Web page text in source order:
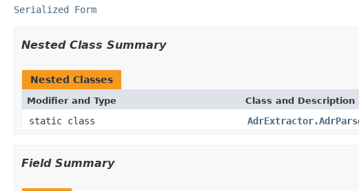
Serialized Form
Nested Class Summary
Nested Classes
Modifier and Type Class and Description
static class
Field Summary